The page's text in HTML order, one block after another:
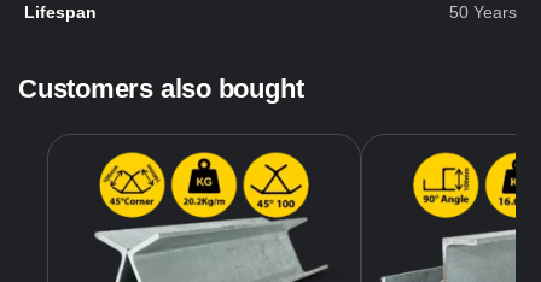
Lifespan 50 Years
Customers also bought